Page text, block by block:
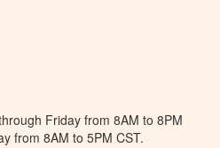
Friday from 8AM to 8PM
from 8AM to 5PM CST.